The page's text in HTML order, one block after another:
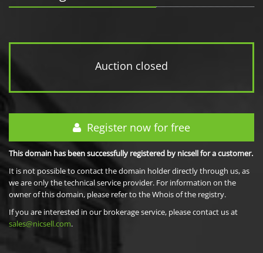
Auction closed
Register now for free
This domain has been successfully registered by nicsell for a customer.
It is not possible to contact the domain holder directly through us, as
we are only the technical service provider. For information on the
owner of this domain, please refer to the Whois of the registry.
If you are interested in our brokerage service, please contact us at
sales@nicsell.com.